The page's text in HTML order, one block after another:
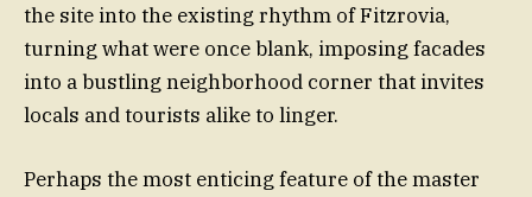
the site into the existing rhythm of Fitzrovia,
turning what were once blank, imposing facades
into a bustling neighborhood corner that invites
locals and tourists alike to linger.
Perhaps the most enticing feature of the master